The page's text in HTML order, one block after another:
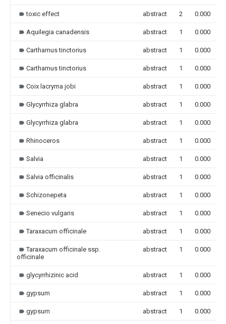
toxic effect abstract 2 0.000
Aquilegia canadensis abstract 1 0.000
Carthamus tinctorius abstract 1 0.000
Carthamus tinctorius abstract 1 0.000
Coix lacryma jobi abstract 1 0.000
Glycyrrhiza glabra abstract 1 0.000
Glycyrrhiza glabra abstract 1 0.000
Rhinoceros abstract 1 0.000
Salvia abstract 1 0.000
Salvia officinalis abstract 1 0.000
Schizonepeta abstract 1 0.000
Senecio vulgaris abstract 1 0.000
Taraxacum officinale abstract 1 0.000
Taraxacum officinale ssp.
officinale
abstract 1 0.000
glycyrrhizinic acid abstract 1 0.000
gypsum abstract 1 0.000
gypsum abstract 1 0.000